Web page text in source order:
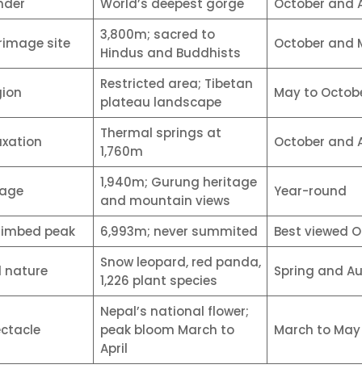
World’s deepest gorge October and
site
3,800m; sacred to
Hindus and Buddhists
October and
Restricted area; Tibetan
plateau landscape
May to
Thermal springs at
1,760m
October and
1,940m; Gurung heritage
and mountain views
Year-round
peak 6,993m; never summited Best viewed
nature
Snow leopard, red panda,
1,226 plant species
Spring and
Nepal’s national flower;
peak bloom March to
April
March to May